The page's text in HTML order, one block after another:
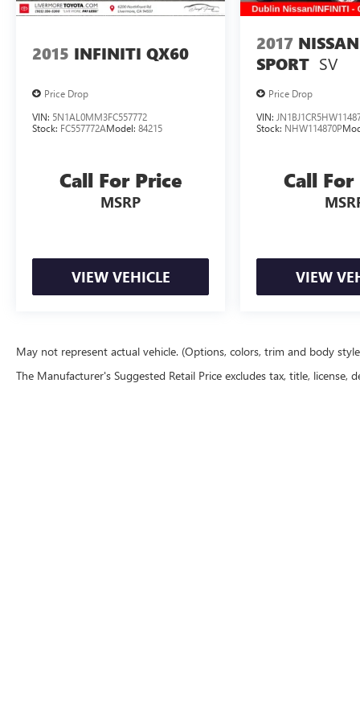
Design.
20/28 City/Highway MPG
2015 INFINITI QX60
Price Drop
VIN: 5N1AL0MM3FC557772
Stock: FC557772AModel: 84215
Call For Price
MSRP
VIEW VEHICLE
2017
SPORT SV
Price Drop
VIN:
Stock: NHW114870P
Call
VIEW
May not represent actual vehicle. (Options, colors, trim and body
The Manufacturer's Suggested Retail Price excludes tax, title,